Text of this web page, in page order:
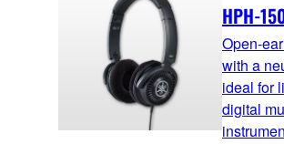
HPH-
Open-
with a
ideal for
digital